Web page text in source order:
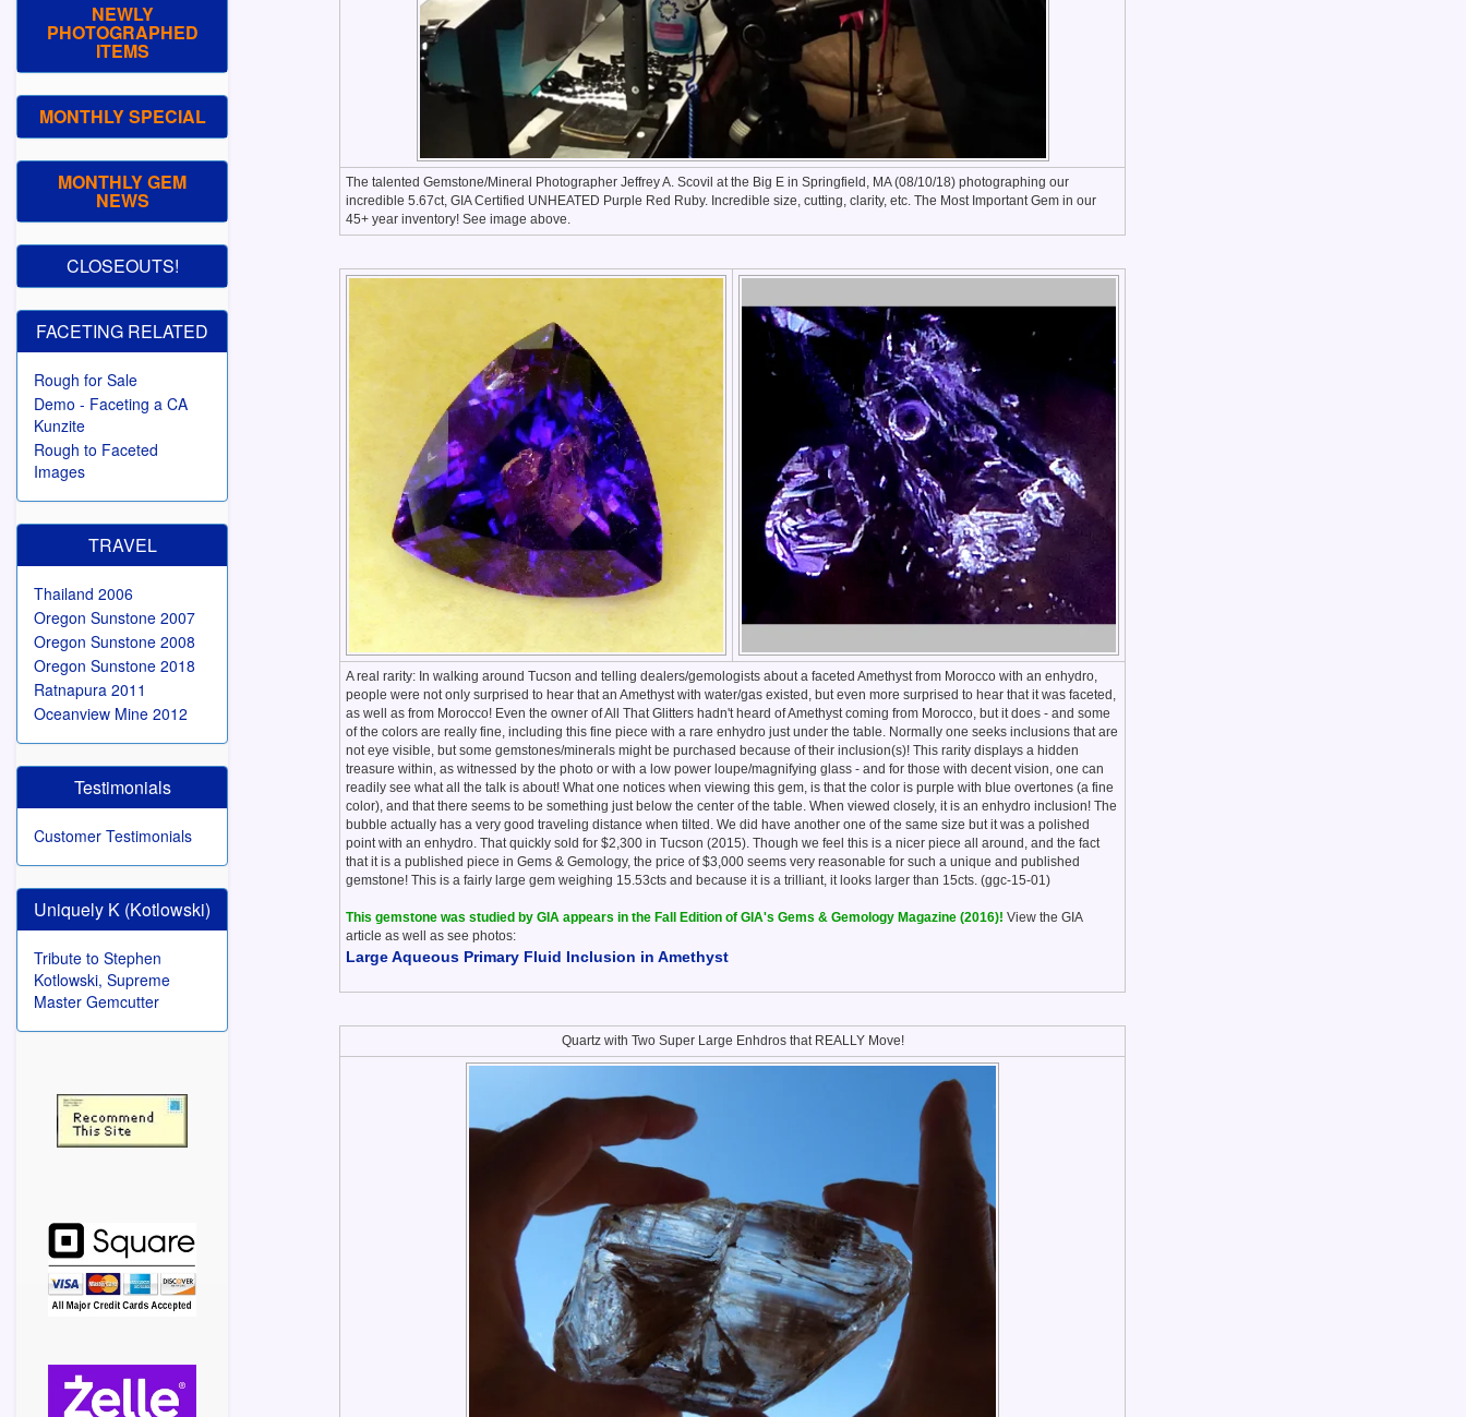
NEWLY
PHOTOGRAPHED
ITEMS
MONTHLY SPECIAL
MONTHLY GEM
NEWS
CLOSEOUTS!
FACETING RELATED
Rough for Sale
Demo - Faceting a CA
Kunzite
Rough to Faceted
Images
TRAVEL
Thailand 2006
Oregon Sunstone 2007
Oregon Sunstone 2008
Oregon Sunstone 2018
Ratnapura 2011
Oceanview Mine 2012
Testimonials
Customer Testimonials
Uniquely K (Kotlowski)
Tribute to Stephen
Kotlowski, Supreme
Master Gemcutter
The talented Gemstone/Mineral Photographer Jeffrey A. Scovil at the Big E in Springfield, MA (08/10/18) photographing our
incredible 5.67ct, GIA Certified UNHEATED Purple Red Ruby. Incredible size, cutting, clarity, etc. The Most Important Gem in our
45+ year inventory! See image above.
A real rarity: In walking around Tucson and telling dealers/gemologists about a faceted Amethyst from Morocco with an enhydro,
people were not only surprised to hear that an Amethyst with water/gas existed, but even more surprised to hear that it was faceted,
as well as from Morocco! Even the owner of All That Glitters hadn't heard of Amethyst coming from Morocco, but it does - and some
of the colors are really fine, including this fine piece with a rare enhydro just under the table. Normally one seeks inclusions that are
not eye visible, but some gemstones/minerals might be purchased because of their inclusion(s)! This rarity displays a hidden
treasure within, as witnessed by the photo or with a low power loupe/magnifying glass - and for those with decent vision, one can
readily see what all the talk is about! What one notices when viewing this gem, is that the color is purple with blue overtones (a fine
color), and that there seems to be something just below the center of the table. When viewed closely, it is an enhydro inclusion! The
bubble actually has a very good traveling distance when tilted. We did have another one of the same size but it was a polished
point with an enhydro. That quickly sold for $2,300 in Tucson (2015). Though we feel this is a nicer piece all around, and the fact
that it is a published piece in Gems & Gemology, the price of $3,000 seems very reasonable for such a unique and published
gemstone! This is a fairly large gem weighing 15.53cts and because it is a trilliant, it looks larger than 15cts. (ggc-15-01)
This gemstone was studied by GIA appears in the Fall Edition of GIA's Gems & Gemology Magazine (2016)! View the GIA
article as well as see photos:
Large Aqueous Primary Fluid Inclusion in Amethyst
Quartz with Two Super Large Enhdros that REALLY Move!